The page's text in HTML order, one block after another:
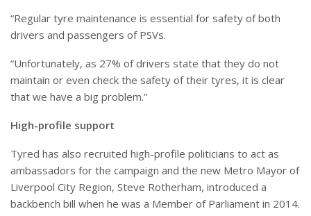
“Regular tyre maintenance is essential for safety of both
drivers and passengers of PSVs.
“Unfortunately, as 27% of drivers state that they do not
maintain or even check the safety of their tyres, it is clear
that we have a big problem.”
High-profile support
Tyred has also recruited high-profile politicians to act as
ambassadors for the campaign and the new Metro Mayor of
Liverpool City Region, Steve Rotherham, introduced a
backbench bill when he was a Member of Parliament in 2014.